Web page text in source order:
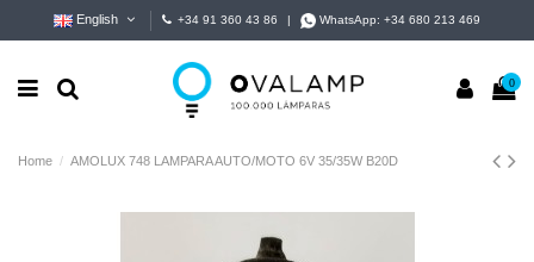
English +34 91 360 43 86 WhatsApp:+34 680 213 469
0
Home AMOLUX 748 LAMPARA AUTO/MOTO 6V 35/35W B20D